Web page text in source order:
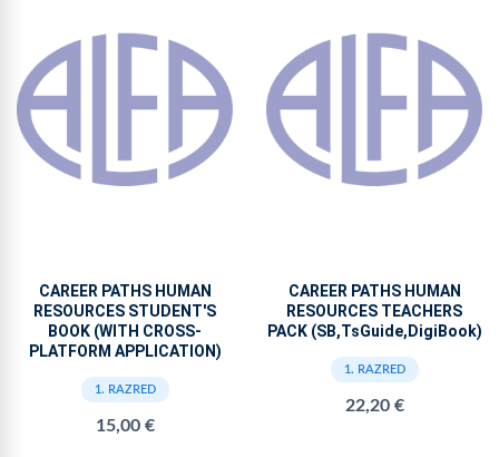
CAREER PATHS HUMAN
RESOURCES STUDENT'S
BOOK (WITH CROSS-
PLATFORM APPLICATION)
1. RAZRED
15,00 €
CAREER PATHS HUMAN
RESOURCES TEACHERS
PACK (SB,TsGuide,DigiBook)
1. RAZRED
22,20 €